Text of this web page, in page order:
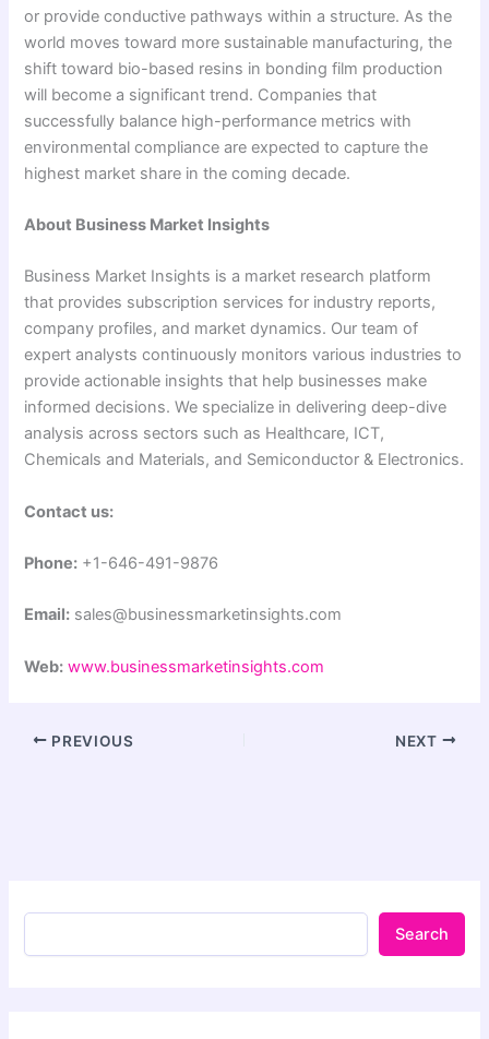
or provide conductive pathways within a structure. As the
world moves toward more sustainable manufacturing, the
shift toward bio-based resins in bonding film production
will become a significant trend. Companies that
successfully balance high-performance metrics with
environmental compliance are expected to capture the
highest market share in the coming decade.
About Business Market Insights
Business Market Insights is a market research platform
that provides subscription services for industry reports,
company profiles, and market dynamics. Our team of
expert analysts continuously monitors various industries to
provide actionable insights that help businesses make
informed decisions. We specialize in delivering deep-dive
analysis across sectors such as Healthcare, ICT,
Chemicals and Materials, and Semiconductor & Electronics.
Contact us:
Phone: +1-646-491-9876
Email: sales@businessmarketinsights.com
Web: www.businessmarketinsights.com
PREVIOUS NEXT
Search